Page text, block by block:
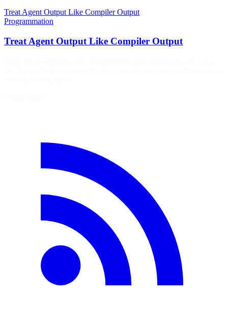
Treat Agent Output Like Compiler Output
Programmation
Treat Agent Output Like Compiler Output